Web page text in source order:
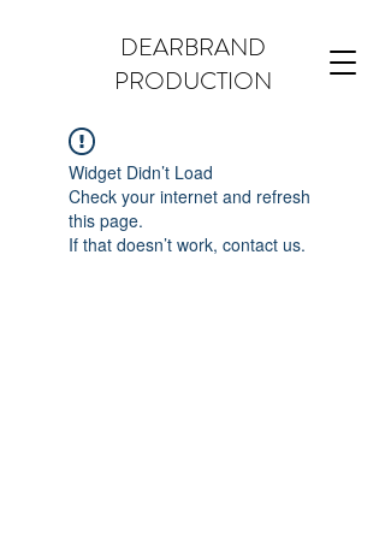
DEARBRAND
PRODUCTION
Widget Didn’t Load
Check your internet and refresh
this page.
If that doesn’t work, contact us.